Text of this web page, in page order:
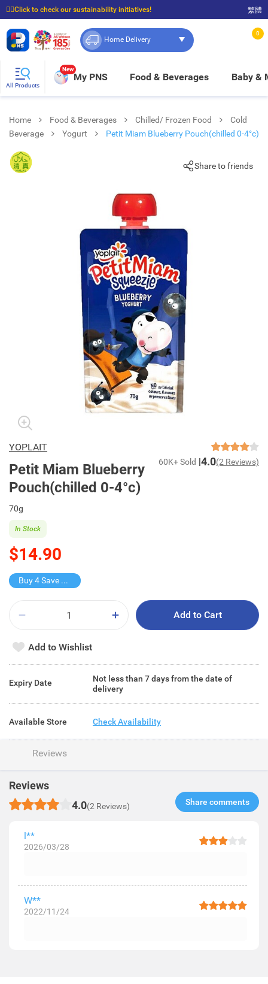
☝🏼Click to check our sustainability initiatives!
⭐Spend $399 to enjoy FREE delivery, and $100 to enjoy FREE in-store pickup!
繁體
Home Delivery
0
All Products
New
My PNS Food & Beverages Baby &
Home Food & Beverages Chilled/ Frozen Food
Cold
Beverage
Yogurt Petit Miam Blueberry Pouch(chilled 0-4°c)
Share to friends
YOPLAIT
Petit Miam Blueberry
Pouch(chilled 0-4°c)
60K+ Sold 4.0(2 Reviews)
70g
$14.90
In Stock
Buy 4 Save $9.6
Add to Cart
Add to Wishlist
Expiry Date
Not less than 7 days from the date of
delivery
Available Store Check Availability
Reviews
Reviews
4.0(2 Reviews) Share comments​
l**
2026/03/28
W**
2022/11/24